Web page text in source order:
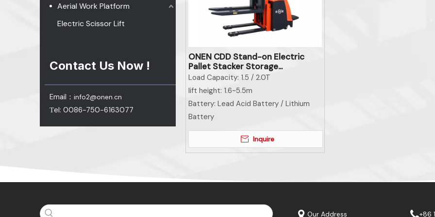
Aerial Work Platform
Electric Scissor Lift
Contact Us Now !
Email： info2@onen.cn
Tel: 0086-750-6163077
ONEN CDD Stand-on Electric
Pallet Stacker Storage
Equipment Material Handling
Equipment
Load Capacity: 1.5 / 2.0T
lift height: 1.6~5.5m
Battery: Lead Acid Battery / Lithium
Battery
Inquire
Our Address +86